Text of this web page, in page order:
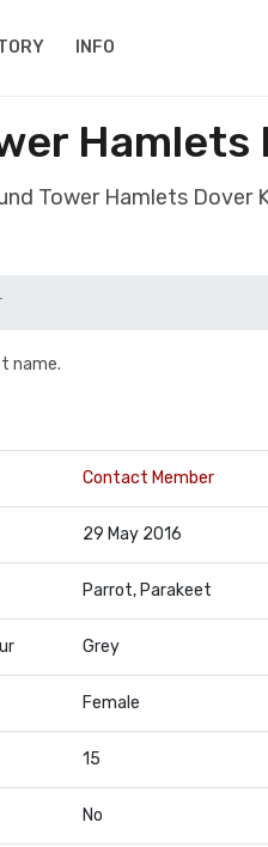
INFO
Hamlets
Tower Hamlets Dover
name.
Contact Member
29 May 2016
Parrot, Parakeet
Grey
Female
15
No